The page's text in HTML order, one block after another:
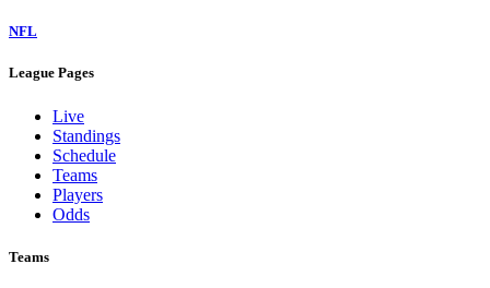
NFL
League Pages
Live
Standings
Schedule
Teams
Players
Odds
Teams